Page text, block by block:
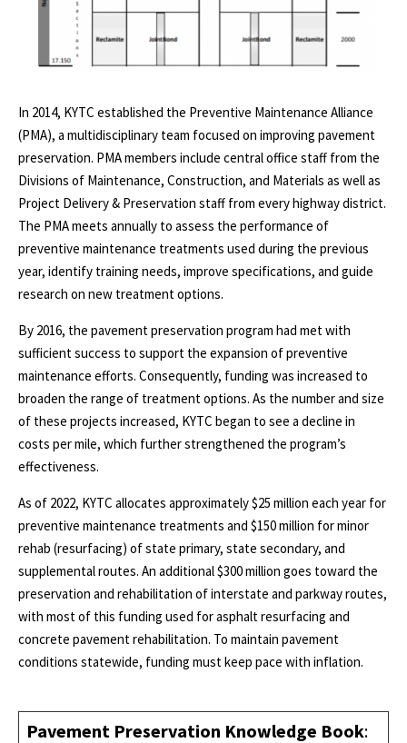
In 2014, KYTC established the Preventive Maintenance Alliance
(PMA), a multidisciplinary team focused on improving pavement
preservation. PMA members include central office staff from the
Divisions of Maintenance, Construction, and Materials as well as
Project Delivery & Preservation staff from every highway district.
The PMA meets annually to assess the performance of
preventive maintenance treatments used during the previous
year, identify training needs, improve specifications, and guide
research on new treatment options.
By 2016, the pavement preservation program had met with
sufficient success to support the expansion of preventive
maintenance efforts. Consequently, funding was increased to
broaden the range of treatment options. As the number and size
of these projects increased, KYTC began to see a decline in
costs per mile, which further strengthened the program’s
effectiveness.
As of 2022, KYTC allocates approximately $25 million each year for
preventive maintenance treatments and $150 million for minor
rehab (resurfacing) of state primary, state secondary, and
supplemental routes. An additional $300 million goes toward the
preservation and rehabilitation of interstate and parkway routes,
with most of this funding used for asphalt resurfacing and
concrete pavement rehabilitation. To maintain pavement
conditions statewide, funding must keep pace with inflation.
Pavement Preservation Knowledge Book: